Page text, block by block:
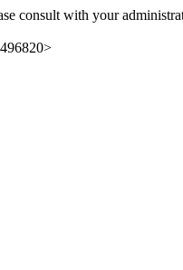
consult with your